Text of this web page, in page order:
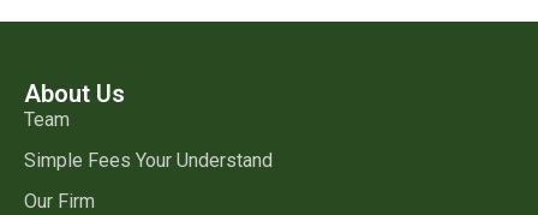
About Us
Team
Simple Fees Your Understand
Our Firm